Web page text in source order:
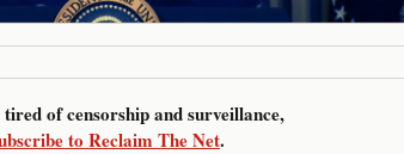
of censorship and surveillance,
to Reclaim The Net.